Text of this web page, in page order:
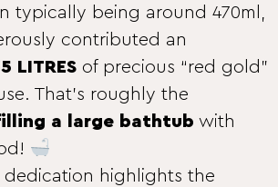
typically being around 470ml,
contributed an
LITRES of precious “red gold”
That’s roughly the
a large bathtub with
dedication highlights the